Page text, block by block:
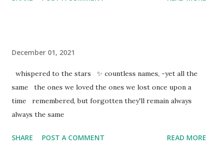
December 01, 2021
whispered to the stars ✨ countless names, -yet all the
same the ones we loved the ones we lost once upon a
time remembered, but forgotten they'll remain always
always the same
SHARE POST A COMMENT READ MORE